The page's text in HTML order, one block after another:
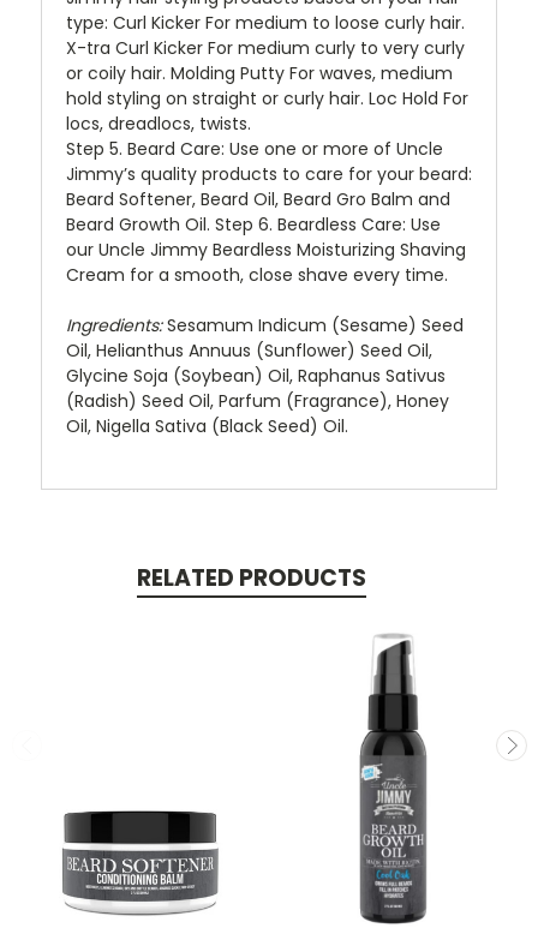
type: Curl Kicker For medium to loose curly hair.
X-tra Curl Kicker For medium curly to very curly
or coily hair. Molding Putty For waves, medium
hold styling on straight or curly hair. Loc Hold For
locs, dreadlocs, twists.
Step 5. Beard Care: Use one or more of Uncle
Jimmy’s quality products to care for your beard:
Beard Softener, Beard Oil, Beard Gro Balm and
Beard Growth Oil. Step 6. Beardless Care: Use
our Uncle Jimmy Beardless Moisturizing Shaving
Cream for a smooth, close shave every time.
Ingredients:Sesamum Indicum (Sesame) Seed
Oil, Helianthus Annuus (Sunflower) Seed Oil,
Glycine Soja (Soybean) Oil, Raphanus Sativus
(Radish) Seed Oil, Parfum (Fragrance), Honey
Oil, Nigella Sativa (Black Seed) Oil.
RELATED PRODUCTS